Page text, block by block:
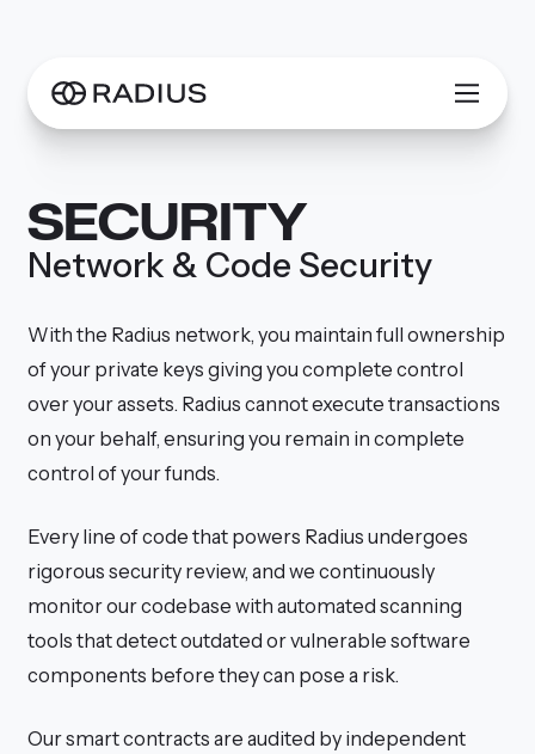
SECURITY
Network & Code Security
With the Radius network, you maintain full ownership
of your private keys giving you complete control
over your assets. Radius cannot execute transactions
on your behalf, ensuring you remain in complete
control of your funds.
Every line of code that powers Radius undergoes
rigorous security review, and we continuously
monitor our codebase with automated scanning
tools that detect outdated or vulnerable software
components before they can pose a risk.
Our smart contracts are audited by independent